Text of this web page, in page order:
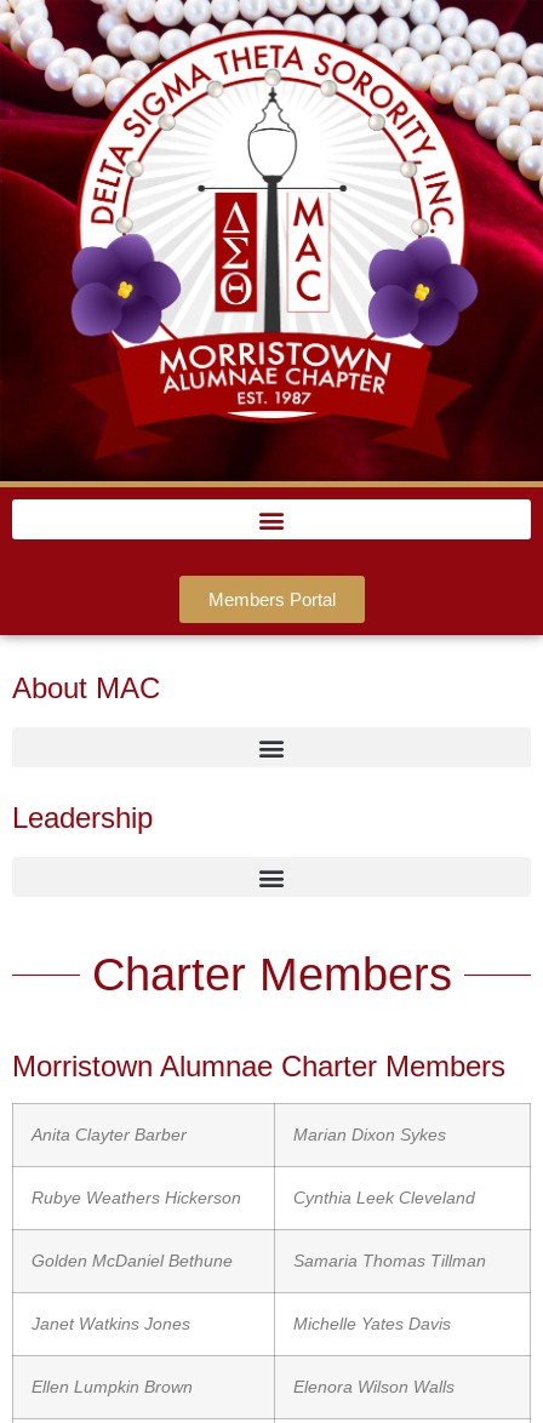
Members Portal
About MAC
Leadership
Charter Members
Morristown Alumnae Charter Members
Anita Clayter Barber Marian Dixon Sykes
Rubye Weathers Hickerson Cynthia Leek Cleveland
Golden McDaniel Bethune Samaria Thomas Tillman
Janet Watkins Jones Michelle Yates Davis
Ellen Lumpkin Brown Elenora Wilson Walls